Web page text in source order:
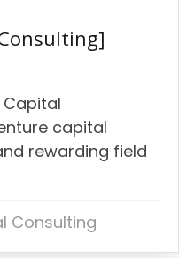
Capital
capital
rewarding field
Consulting